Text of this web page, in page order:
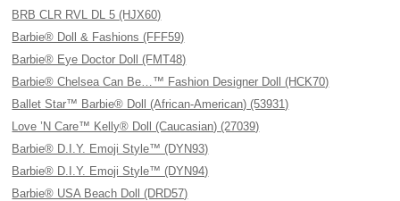
BRB CLR RVL DL 5 (HJX60)
Barbie® Doll & Fashions (FFF59)
Barbie® Eye Doctor Doll (FMT48)
Barbie® Chelsea Can Be…™ Fashion Designer Doll (HCK70)
Ballet Star™ Barbie® Doll (African-American) (53931)
Love ’N Care™ Kelly® Doll (Caucasian) (27039)
Barbie® D.I.Y. Emoji Style™ (DYN93)
Barbie® D.I.Y. Emoji Style™ (DYN94)
Barbie® USA Beach Doll (DRD57)